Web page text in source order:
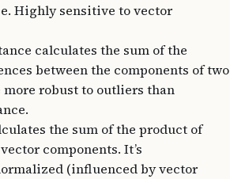
Highly sensitive to vector
calculates the sum of the
between the components of two
more robust to outliers than
the sum of the product of
components. It’s
(influenced by vector